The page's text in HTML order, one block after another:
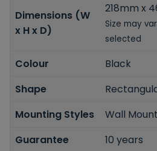
Dimensions (W
x H x D)
218mm x
Size may
selected
Colour
Black
Shape
Mounting Styles
Wall
Guarantee
10 years